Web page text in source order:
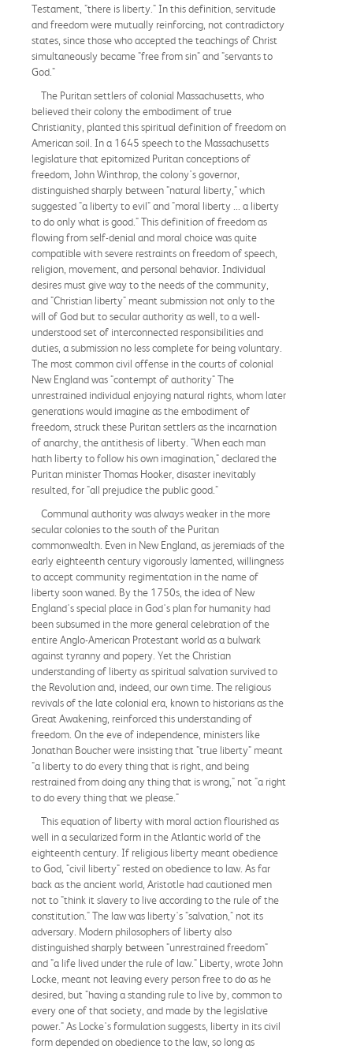
Testament, "there is liberty." In this definition, servitude
and freedom were mutually reinforcing, not contradictory
states, since those who accepted the teachings of Christ
simultaneously became "free from sin" and "servants to
God."
The Puritan settlers of colonial Massachusetts, who
believed their colony the embodiment of true
Christianity, planted this spiritual definition of freedom on
American soil. In a 1645 speech to the Massachusetts
legislature that epitomized Puritan conceptions of
freedom, John Winthrop, the colony's governor,
distinguished sharply between "natural liberty," which
suggested "a liberty to evil" and "moral liberty ... a liberty
to do only what is good." This definition of freedom as
flowing from self-denial and moral choice was quite
compatible with severe restraints on freedom of speech,
religion, movement, and personal behavior. Individual
desires must give way to the needs of the community,
and "Christian liberty" meant submission not only to the
will of God but to secular authority as well, to a well-
understood set of interconnected responsibilities and
duties, a submission no less complete for being voluntary.
The most common civil offense in the courts of colonial
New England was "contempt of authority" The
unrestrained individual enjoying natural rights, whom later
generations would imagine as the embodiment of
freedom, struck these Puritan settlers as the incarnation
of anarchy, the antithesis of liberty. "When each man
hath liberty to follow his own imagination," declared the
Puritan minister Thomas Hooker, disaster inevitably
resulted, for "all prejudice the public good."
Communal authority was always weaker in the more
secular colonies to the south of the Puritan
commonwealth. Even in New England, as jeremiads of the
early eighteenth century vigorously lamented, willingness
to accept community regimentation in the name of
liberty soon waned. By the 1750s, the idea of New
England's special place in God's plan for humanity had
been subsumed in the more general celebration of the
entire Anglo-American Protestant world as a bulwark
against tyranny and popery. Yet the Christian
understanding of liberty as spiritual salvation survived to
the Revolution and, indeed, our own time. The religious
revivals of the late colonial era, known to historians as the
Great Awakening, reinforced this understanding of
freedom. On the eve of independence, ministers like
Jonathan Boucher were insisting that "true liberty" meant
"a liberty to do every thing that is right, and being
restrained from doing any thing that is wrong," not "a right
to do every thing that we please."
This equation of liberty with moral action flourished as
well in a secularized form in the Atlantic world of the
eighteenth century. If religious liberty meant obedience
to God, "civil liberty" rested on obedience to law. As far
back as the ancient world, Aristotle had cautioned men
not to "think it slavery to live according to the rule of the
constitution." The law was liberty's "salvation," not its
adversary. Modern philosophers of liberty also
distinguished sharply between "unrestrained freedom"
and "a life lived under the rule of law." Liberty, wrote John
Locke, meant not leaving every person free to do as he
desired, but "having a standing rule to live by, common to
every one of that society, and made by the legislative
power." As Locke's formulation suggests, liberty in its civil
form depended on obedience to the law, so long as